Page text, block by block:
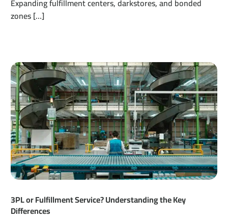
zones […]
3PL or Fulfillment Service? Understanding the Key
Differences